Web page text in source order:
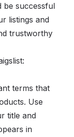
be successful
listings and
trustworthy
terms that
Use
title and
in